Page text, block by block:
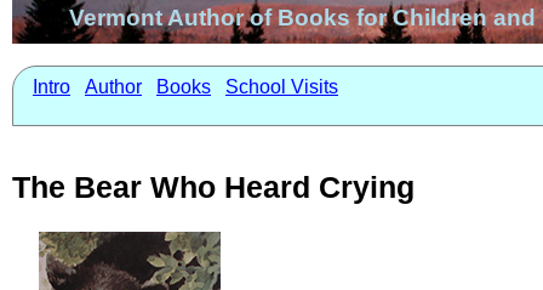
Vermont Author of Books for Children and
Intro Author Books School Visits
The Bear Who Heard Crying